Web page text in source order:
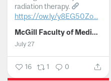
radiation therapy.
https://ow.ly/y8EG50Zo...
McGill Faculty of Medicine and Health Sciences
July 27
16 1 0